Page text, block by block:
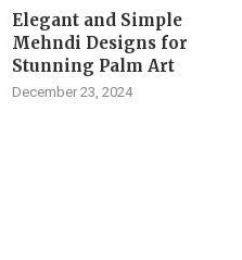
Elegant and Simple
Mehndi Designs for
Stunning Palm Art
December 23, 2024